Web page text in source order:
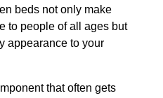
beds not only make
to people of all ages but
appearance to your
that often gets